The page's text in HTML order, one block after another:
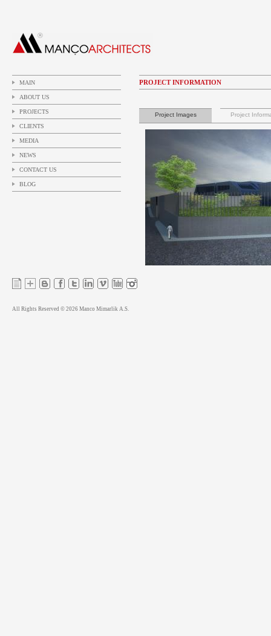
MAIN
ABOUT US
PROJECTS
CLIENTS
MEDIA
NEWS
CONTACT US
BLOG
PROJECT INFORMATION
Project Images Project
All Rights Reserved © 2026 Manco Mimarlik A.S.